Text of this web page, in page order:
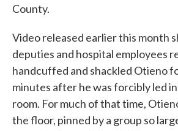
County.
Video released earlier this month
deputies and hospital employees
handcuffed and shackled Otieno
minutes after he was forcibly led
room. For much of that time,
the floor, pinned by a group so